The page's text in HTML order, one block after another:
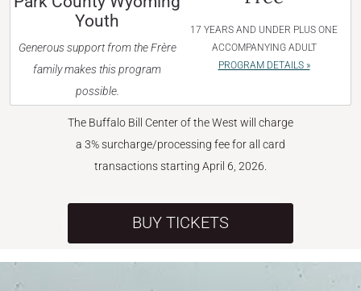
Youth
Generous support from the Frère
family makes this program
possible.
17 YEARS AND UNDER PLUS ONE
ACCOMPANYING ADULT
PROGRAM DETAILS »
The Buffalo Bill Center of the West will charge
a 3% surcharge/processing fee for all card
transactions starting April 6, 2026.
BUY TICKETS